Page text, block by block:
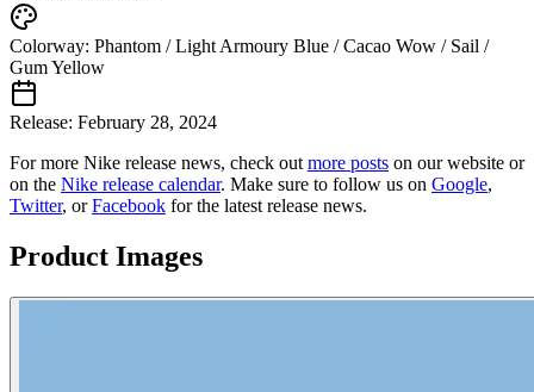
Colorway: Phantom / Light Armoury Blue / Cacao Wow / Sail /
Gum Yellow
Release: February 28, 2024
For more Nike release news, check out more posts on our website or
on the Nike release calendar. Make sure to follow us on Google,
Twitter, orFacebook for the latest release news.
Product Images